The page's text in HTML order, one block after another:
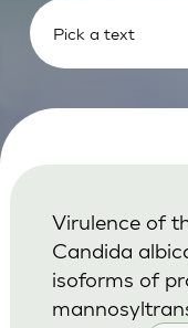
Virulence of
Candida
isoforms of